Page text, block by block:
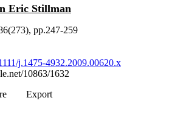
Eric Stillman
pp.247-259
j.1475-4932.2009.00620.x
10863/1632
Export